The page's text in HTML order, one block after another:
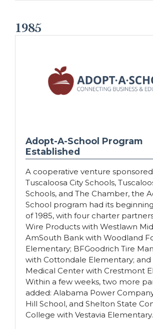
1985
Adopt-A-School Program
Established
A cooperative venture
Tuscaloosa City Schools,
Schools, and The Chamber, the
School program had its
of 1985, with four charter
Wire Products with Westlawn
AmSouth Bank with Woodland
Elementary; BFGoodrich Tire
with Cottondale Elementary;
Medical Center with Crestmont
Within a few weeks, two more
added: Alabama Power
Hill School, and Shelton State
College with Vestavia Elementary.